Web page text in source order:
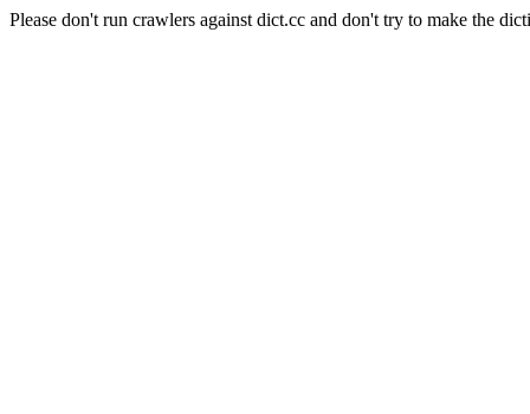
Please don't run crawlers against dict.cc and don't try to make the